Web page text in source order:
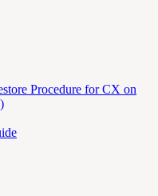
Procedure for CX on